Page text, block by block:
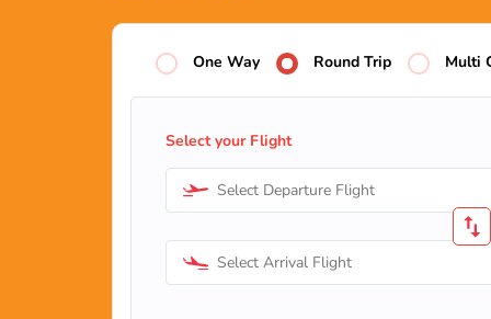
One Way Round Trip Multi
Select your Flight
Select Departure Flight
Select Arrival Flight